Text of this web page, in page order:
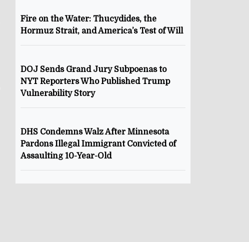
Fire on the Water: Thucydides, the
Hormuz Strait, and America’s Test of Will
DOJ Sends Grand Jury Subpoenas to
NYT Reporters Who Published Trump
Vulnerability Story
DHS Condemns Walz After Minnesota
Pardons Illegal Immigrant Convicted of
Assaulting 10-Year-Old